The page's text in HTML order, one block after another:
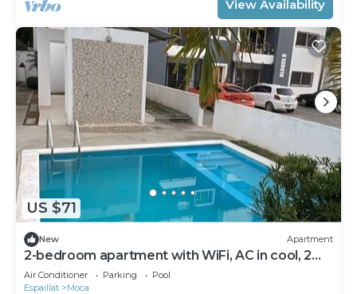
View Availability
US $71
New Apartment
2-bedroom apartment with WiFi, AC in cool, 2
parking, pool,
Air Conditioner Parking
Pool
Espaillat
Moca